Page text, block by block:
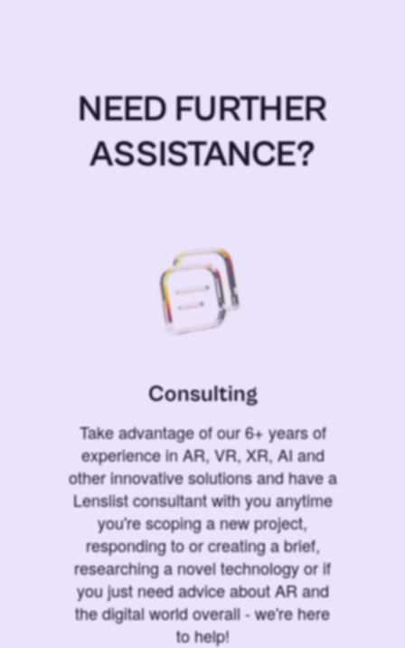
NEED FURTHER
ASSISTANCE?
Consulting
Take advantage of our 6+ years of
experience in AR, VR, XR, AI and
other innovative solutions and have a
Lenslist consultant with you anytime
you're scoping a new project,
responding to or creating a brief,
researching a novel technology or if
you just need advice about AR and
the digital world overall - we're here
to help!